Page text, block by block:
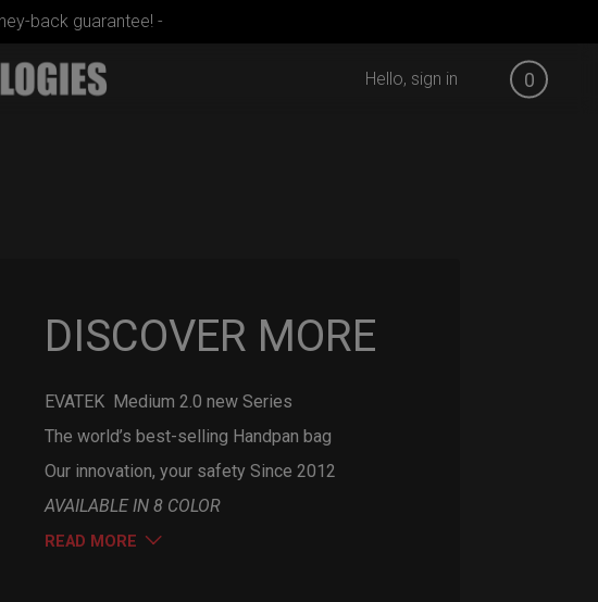
back guarantee! -
0
Hello, sign in
DISCOVER MORE
EVATEK Medium 2.0 new Series
The world’s best-selling Handpan bag
Our innovation, your safety Since 2012
AVAILABLE IN 8 COLOR
READ MORE